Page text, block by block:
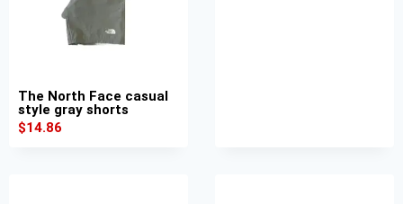
The North Face casual
style gray shorts
$14.86